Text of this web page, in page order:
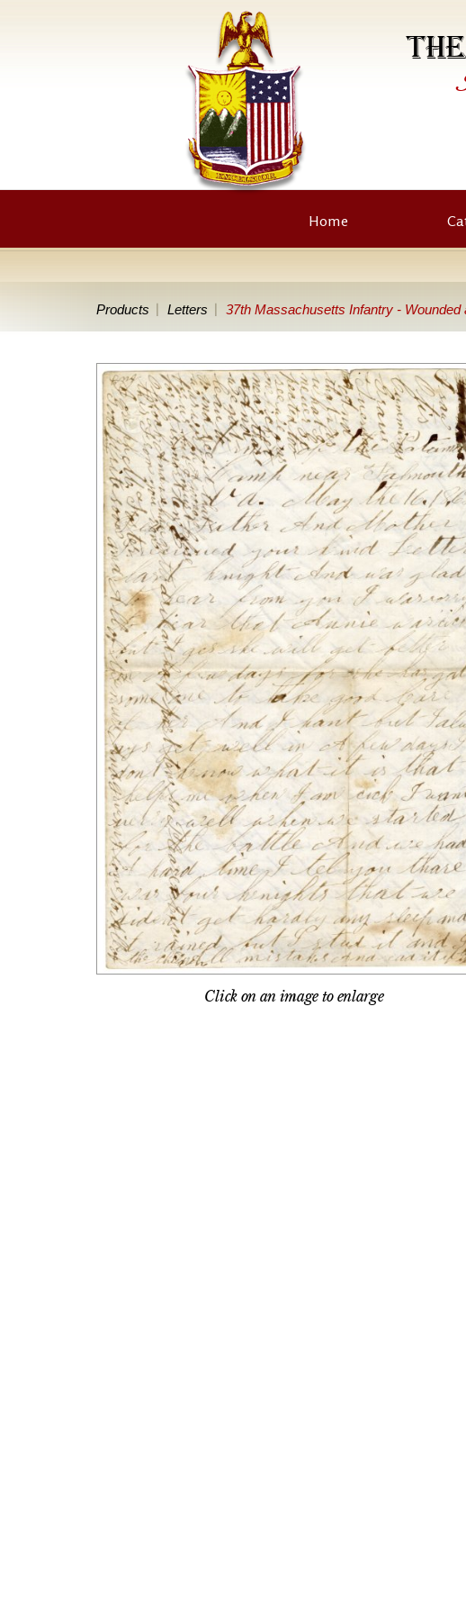
Home
Products Letters 37th Massachusetts Infantry -
Click on an image to enlarge